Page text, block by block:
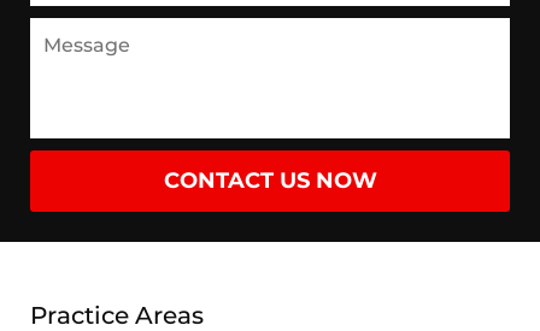
CONTACT US NOW
Practice Areas